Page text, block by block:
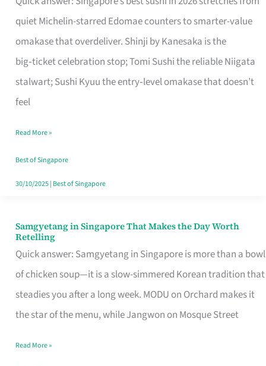
quiet Michelin-starred Edomae counters to smarter-value
omakase that overdeliver. Shinji by Kanesaka is the
big‑ticket celebration stop; Tomi Sushi the reliable Niigata
stalwart; Sushi Kyuu the entry‑level omakase that doesn’t
feel
for
One
Singapore
Read More »
Best of Singapore
30/10/2025| Best of Singapore
Samgyetang in Singapore That Makes the Day Worth
Retelling
Quick answer: Samgyetang in Singapore is more than a bowl
of chicken soup—it is a slow-simmered Korean tradition that
steadies you after a long week. MODU on Orchard makes it
the star of the menu, while Jangwon on Mosque Street
Samgyetang
in
Singapore
That
Makes
Day
Read More »